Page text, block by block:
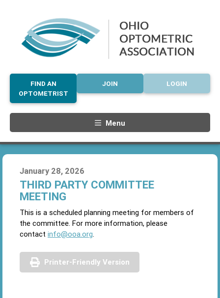
LOGIN
JOIN
FIND AN
OPTOMETRIST
Menu
January 28, 2026
THIRD PARTY COMMITTEE
MEETING
This is a scheduled planning meeting for members of
the committee. For more information, please
contact info@ooa.org.
Printer-Friendly Version